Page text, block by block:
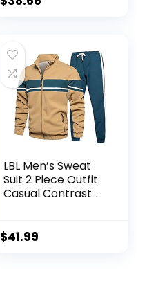
LBL Men’s Sweat
Suit 2 Piece Outfit
Casual Contrast
$41.99